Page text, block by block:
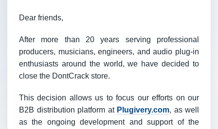
Dear friends,
After more than 20 years serving professional
producers, musicians, engineers, and audio plug-in
enthusiasts around the world, we have decided to
close the DontCrack store.
This decision allows us to focus our efforts on our
B2B distribution platform at Plugivery.com, as well
as the ongoing development and support of the